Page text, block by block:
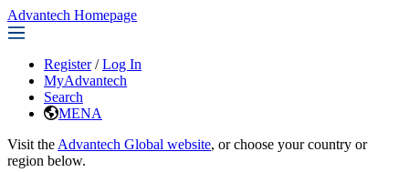
Advantech Homepage
Register / Log In
MyAdvantech
Search
MENA
Visit the Advantech Global website, or choose your country or
region below.